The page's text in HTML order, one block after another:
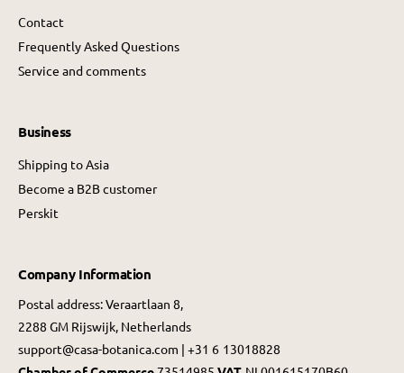
Contact
Frequently Asked Questions
Service and comments
Business
Shipping to Asia
Become a B2B customer
Perskit
Company Information
Postal address: Veraartlaan 8,
2288 GM Rijswijk, Netherlands
support@casa-botanica.com | +31 6 13018828